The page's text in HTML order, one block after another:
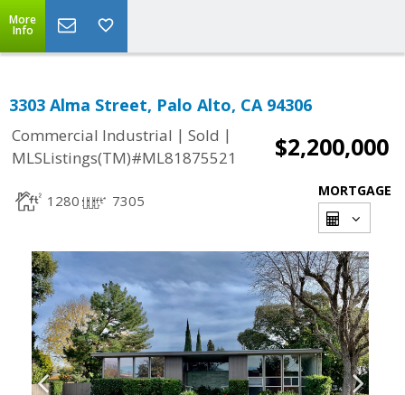
More
Info
3303 Alma Street, Palo Alto, CA 94306
Commercial Industrial | Sold |
MLSListings(TM)#ML81875521
$2,200,000
1280 7305
MORTGAGE